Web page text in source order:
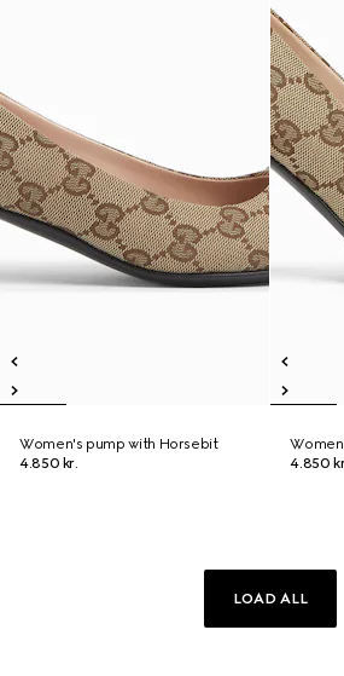
Women's pump with Horsebit
4.850 kr.
4.850
LOAD ALL